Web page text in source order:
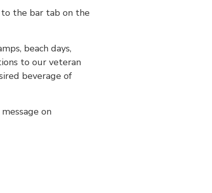
to the bar tab on the
beach days,
to our veteran
beverage of
on